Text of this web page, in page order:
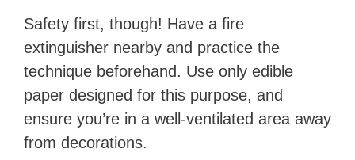
Safety first, though! Have a fire
extinguisher nearby and practice the
technique beforehand. Use only edible
paper designed for this purpose, and
ensure you’re in a well-ventilated area away
from decorations.